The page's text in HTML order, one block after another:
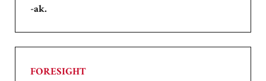
-ak.
FORESIGHT